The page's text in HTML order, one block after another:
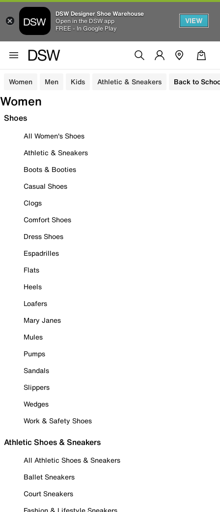
DSW Designer Shoe Warehouse
Open in the DSW app
FREE - In Google Play
VIEW
Women Men Kids Athletic & Sneakers Back to
Women
Shoes
All Women's Shoes
Athletic & Sneakers
Boots & Booties
Casual Shoes
Clogs
Comfort Shoes
Dress Shoes
Espadrilles
Flats
Heels
Loafers
Mary Janes
Mules
Pumps
Sandals
Slippers
Wedges
Work & Safety Shoes
Athletic Shoes & Sneakers
All Athletic Shoes & Sneakers
Ballet Sneakers
Court Sneakers